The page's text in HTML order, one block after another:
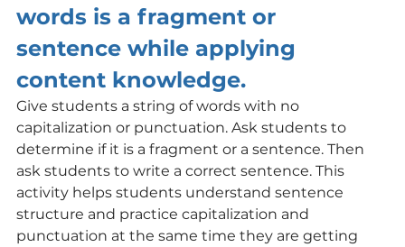
words is a fragment or
sentence while applying
content knowledge.
Give students a string of words with no
capitalization or punctuation. Ask students to
determine if it is a fragment or a sentence. Then
ask students to write a correct sentence. This
activity helps students understand sentence
structure and practice capitalization and
punctuation at the same time they are getting